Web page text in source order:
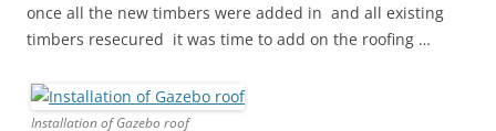
once all the new timbers were added in and all existing
timbers resecured it was time to add on the roofing …
Installation of Gazebo roof